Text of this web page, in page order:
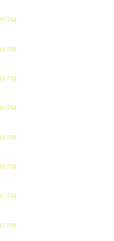
PM
PM
PM
PM
PM
PM
PM
PM